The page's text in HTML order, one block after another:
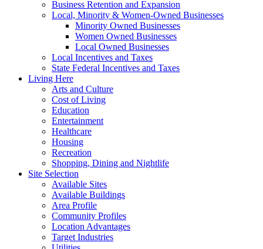
Business Retention and Expansion
Local, Minority & Women-Owned Businesses
Minority Owned Businesses
Women Owned Businesses
Local Owned Businesses
Local Incentives and Taxes
State Federal Incentives and Taxes
Living Here
Arts and Culture
Cost of Living
Education
Entertainment
Healthcare
Housing
Recreation
Shopping, Dining and Nightlife
Site Selection
Available Sites
Available Buildings
Area Profile
Community Profiles
Location Advantages
Target Industries